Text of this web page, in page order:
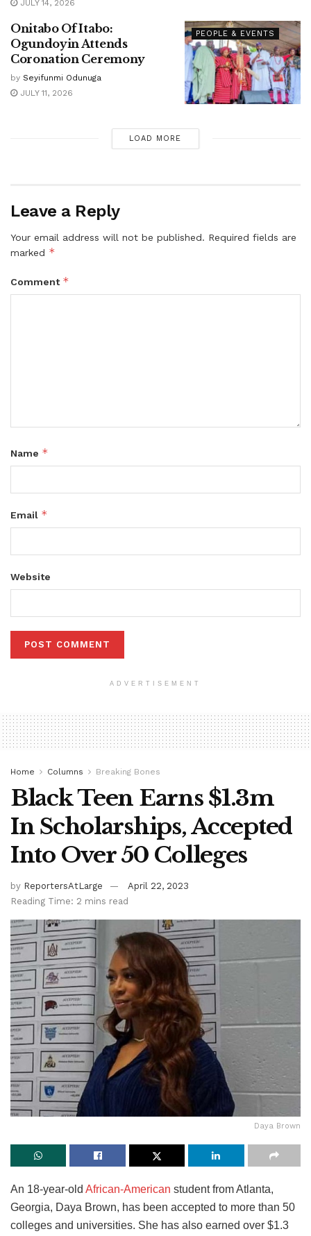
JULY 14, 2026
PEOPLE & EVENTS
Onitabo Of Itabo:
Ogundoyin Attends
Coronation Ceremony
by Seyifunmi Odunuga
JULY 11, 2026
LOAD MORE
Leave a Reply
Your email address will not be published. Required fields are
marked *
Comment *
Name *
Email *
Website
ADVERTISEMENT
Home Columns Breaking Bones
Black Teen Earns $1.3m
In Scholarships, Accepted
Into Over 50 Colleges
by ReportersAtLarge
April 22, 2023
Reading Time: 2 mins read
Daya Brown
An 18-year-old African-American student from Atlanta,
Georgia, Daya Brown, has been accepted to more than 50
colleges and universities. She has also earned over $1.3